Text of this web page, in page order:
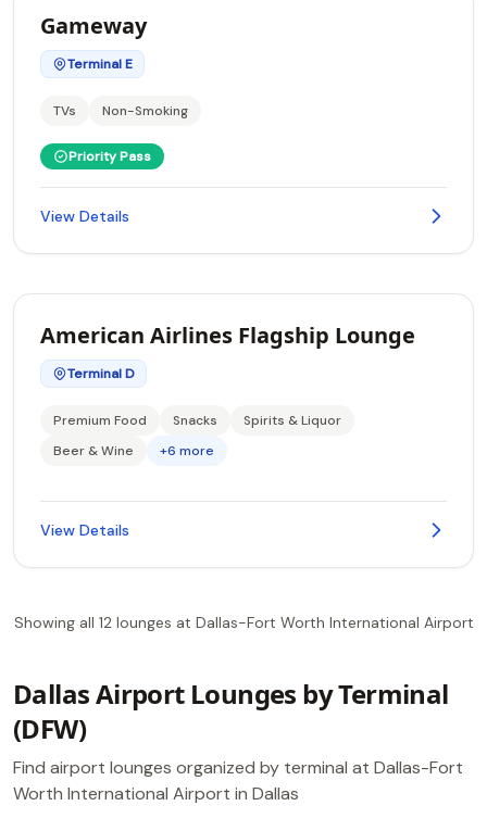
Gameway
Terminal E
TVs Non-Smoking
Priority Pass
View Details
American Airlines Flagship Lounge
Terminal D
Premium Food Snacks
Spirits & Liquor
Beer & Wine
+6 more
View Details
Showing all 12 lounges at Dallas-Fort Worth International Airport
Dallas Airport Lounges by Terminal
(DFW)
Find airport lounges organized by terminal at Dallas-Fort
Worth International Airport in Dallas